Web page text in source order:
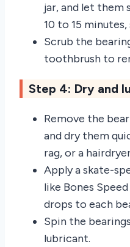
jar, and let them
10 to 15
Scrub the
toothbrush to
Step 4: Dry and
Remove the
and dry them
rag, or a
Apply a skate-
like Bones
drops to each
Spin the
lubricant.